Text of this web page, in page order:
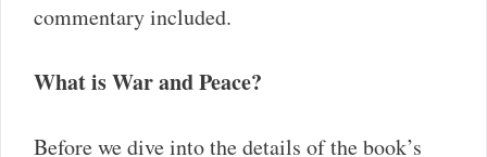
commentary included.
What is War and Peace?
Before we dive into the details of the book’s